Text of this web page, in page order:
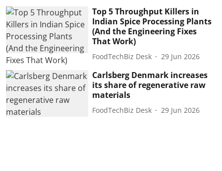
Top 5 Throughput Killers in
Indian Spice Processing Plants
(And the Engineering Fixes
That Work)
FoodTechBiz Desk 29 Jun 2026
Carlsberg Denmark increases
its share of regenerative raw
materials
FoodTechBiz Desk 29 Jun 2026